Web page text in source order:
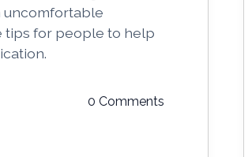
uncomfortable
tips for people to help
0 Comments